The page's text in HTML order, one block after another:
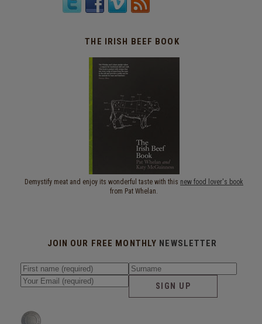
THE IRISH BEEF BOOK
Demystify meat and enjoy its wonderful taste with this new food lover's book
from Pat Whelan.
JOIN OUR FREE MONTHLY NEWSLETTER
SIGN UP